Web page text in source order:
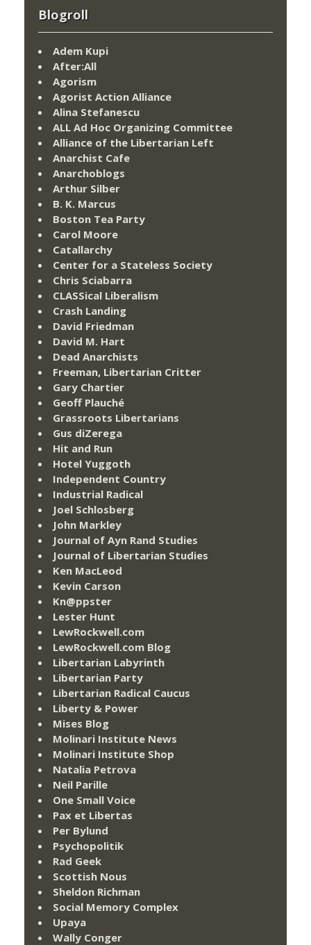
Blogroll
Adem Kupi
After:All
Agorism
Agorist Action Alliance
Alina Stefanescu
ALL Ad Hoc Organizing Committee
Alliance of the Libertarian Left
Anarchist Cafe
Anarchoblogs
Arthur Silber
B. K. Marcus
Boston Tea Party
Carol Moore
Catallarchy
Center for a Stateless Society
Chris Sciabarra
CLASSical Liberalism
Crash Landing
David Friedman
David M. Hart
Dead Anarchists
Freeman, Libertarian Critter
Gary Chartier
Geoff Plauché
Grassroots Libertarians
Gus diZerega
Hit and Run
Hotel Yuggoth
Independent Country
Industrial Radical
Joel Schlosberg
John Markley
Journal of Ayn Rand Studies
Journal of Libertarian Studies
Ken MacLeod
Kevin Carson
Kn@ppster
Lester Hunt
LewRockwell.com
LewRockwell.com Blog
Libertarian Labyrinth
Libertarian Party
Libertarian Radical Caucus
Liberty & Power
Mises Blog
Molinari Institute News
Molinari Institute Shop
Natalia Petrova
Neil Parille
One Small Voice
Pax et Libertas
Per Bylund
Psychopolitik
Rad Geek
Scottish Nous
Sheldon Richman
Social Memory Complex
Upaya
Wally Conger